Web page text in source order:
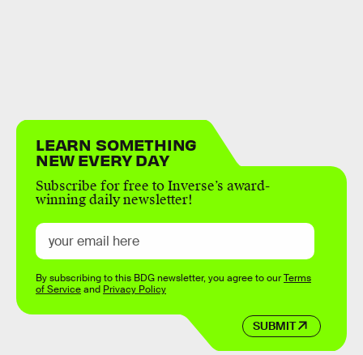
LEARN SOMETHING
NEW EVERY DAY
Subscribe for free to Inverse’s award-
winning daily newsletter!
SUBMIT
By subscribing to this BDG newsletter, you agree to ourTerms
of Serviceand Privacy Policy